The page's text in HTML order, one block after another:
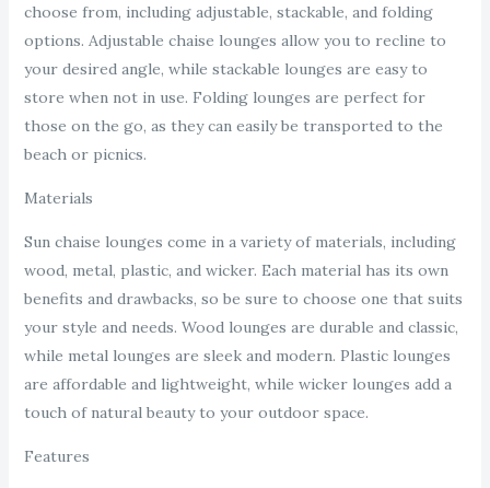
choose from, including adjustable, stackable, and folding
options. Adjustable chaise lounges allow you to recline to
your desired angle, while stackable lounges are easy to
store when not in use. Folding lounges are perfect for
those on the go, as they can easily be transported to the
beach or picnics.
Materials
Sun chaise lounges come in a variety of materials, including
wood, metal, plastic, and wicker. Each material has its own
benefits and drawbacks, so be sure to choose one that suits
your style and needs. Wood lounges are durable and classic,
while metal lounges are sleek and modern. Plastic lounges
are affordable and lightweight, while wicker lounges add a
touch of natural beauty to your outdoor space.
Features